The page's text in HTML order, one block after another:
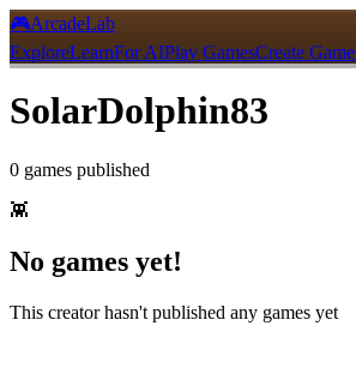
🎮ArcadeLab
ExploreLearnFor AIPlay GamesCreate Game
SolarDolphin83
0 games published
👾
No games yet!
This creator hasn't published any games yet